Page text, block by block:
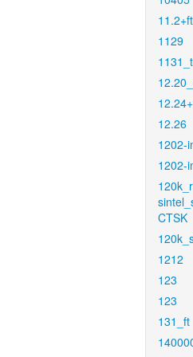
11.2+ft
1129
12.26
1202-
1202-
CTSK
1212
123
123
131_ft